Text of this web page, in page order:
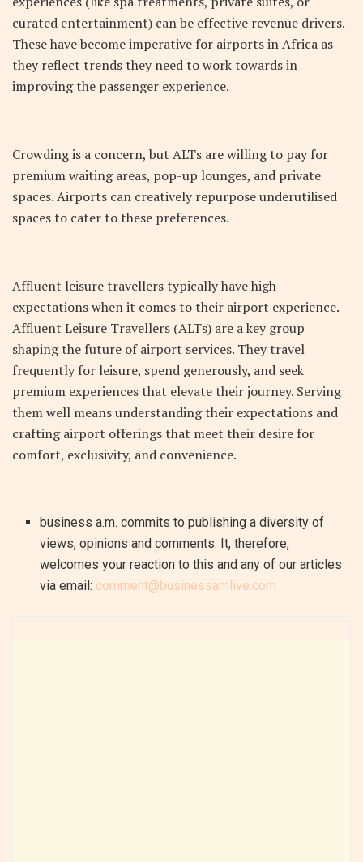
curated entertainment) can be effective revenue drivers.
These have become imperative for airports in Africa as
they reflect trends they need to work towards in
improving the passenger experience.
Crowding is a concern, but ALTs are willing to pay for
premium waiting areas, pop-up lounges, and private
spaces. Airports can creatively repurpose underutilised
spaces to cater to these preferences.
Affluent leisure travellers typically have high
expectations when it comes to their airport experience.
Affluent Leisure Travellers (ALTs) are a key group
shaping the future of airport services. They travel
frequently for leisure, spend generously, and seek
premium experiences that elevate their journey. Serving
them well means understanding their expectations and
crafting airport offerings that meet their desire for
comfort, exclusivity, and convenience.
business a.m. commits to publishing a diversity of
views, opinions and comments. It, therefore,
welcomes your reaction to this and any of our articles
via email: comment@businessamlive.com